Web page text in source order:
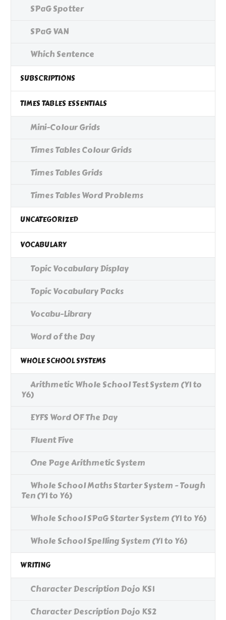
SPaG Spotter
SPaG VAN
Which Sentence
SUBSCRIPTIONS
TIMES TABLES ESSENTIALS
Mini-Colour Grids
Times Tables Colour Grids
Times Tables Grids
Times Tables Word Problems
UNCATEGORIZED
VOCABULARY
Topic Vocabulary Display
Topic Vocabulary Packs
Vocabu-Library
Word of the Day
WHOLE SCHOOL SYSTEMS
Arithmetic Whole School Test System (Y1 to
Y6)
EYFS Word OF The Day
Fluent Five
One Page Arithmetic System
Whole School Maths Starter System - Tough
Ten (Y1 to Y6)
Whole School SPaG Starter System (Y1 to Y6)
Whole School Spelling System (Y1 to Y6)
WRITING
Character Description Dojo KS1
Character Description Dojo KS2